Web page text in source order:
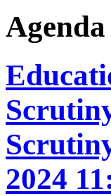
2024